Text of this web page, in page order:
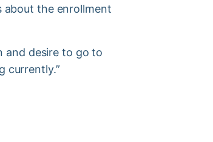
about the enrollment
and desire to go to
currently.”